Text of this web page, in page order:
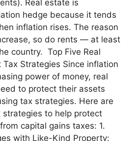
Real estate is
hedge because it tends
inflation rises. The reason
so do rents — at least
country. Top Five Real
Tax Strategies Since inflation
power of money, real
to protect their assets
tax strategies. Here are
strategies to help protect
capital gains taxes: 1.
with Like-Kind Property: